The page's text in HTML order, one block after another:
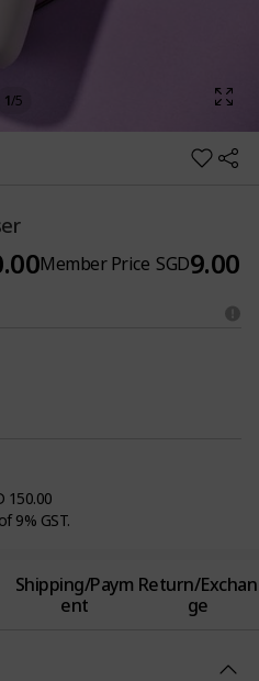
1/5
Member Price SGD9.00
150.00
9% GST.
Shipping/Paym
ent
Return/Exchan
ge